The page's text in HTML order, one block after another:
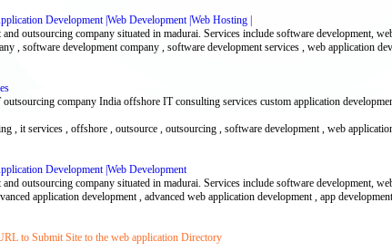
Development |Web Development |Web Hosting |
outsourcing company situated in madurai. Services include software development,
, software development company , software development services , web application
company India offshore IT consulting services custom application
, it services , offshore , outsource , outsourcing , software development , web
Development |Web Development
outsourcing company situated in madurai. Services include software development,
application development , advanced web application development , app development
to Submit Site to the web application Directory